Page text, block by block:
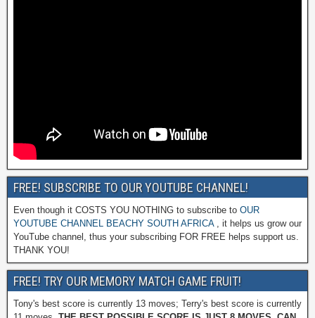
FREE! SUBSCRIBE TO OUR YOUTUBE CHANNEL!
Even though it COSTS YOU NOTHING to subscribe to OUR
YOUTUBE CHANNEL BEACHY SOUTH AFRICA, it helps us grow our
YouTube channel, thus your subscribing FOR FREE helps support us.
THANK YOU!
FREE! TRY OUR MEMORY MATCH GAME FRUIT!
Tony's best score is currently 13 moves; Terry's best score is currently